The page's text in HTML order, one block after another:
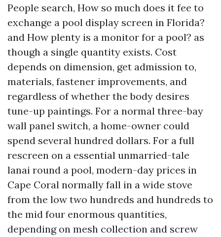
People search, How so much does it fee to
exchange a pool display screen in Florida?
and How plenty is a monitor for a pool? as
though a single quantity exists. Cost
depends on dimension, get admission to,
materials, fastener improvements, and
regardless of whether the body desires
tune-up paintings. For a normal three-bay
wall panel switch, a home-owner could
spend several hundred dollars. For a full
rescreen on a essential unmarried-tale
lanai round a pool, modern-day prices in
Cape Coral normally fall in a wide stove
from the low two hundreds and hundreds to
the mid four enormous quantities,
depending on mesh collection and screw